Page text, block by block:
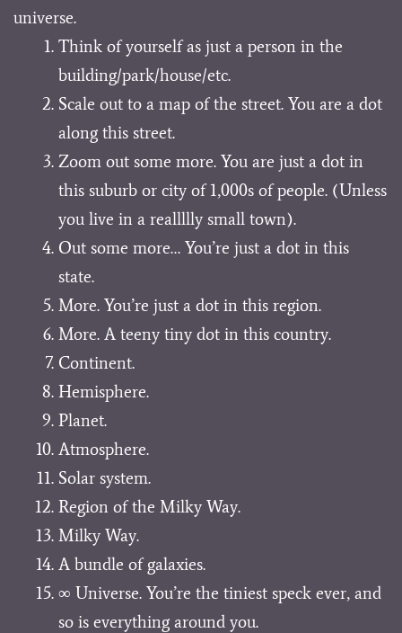
universe.
Think of yourself as just a person in the
building/park/house/etc.
Scale out to a map of the street. You are a dot
along this street.
Zoom out some more. You are just a dot in
this suburb or city of 1,000s of people. (Unless
you live in a reallllly small town).
Out some more… You’re just a dot in this
state.
More. You’re just a dot in this region.
More. A teeny tiny dot in this country.
Continent.
Hemisphere.
Planet.
Atmosphere.
Solar system.
Region of the Milky Way.
Milky Way.
A bundle of galaxies.
∞ Universe. You’re the tiniest speck ever, and
so is everything around you.